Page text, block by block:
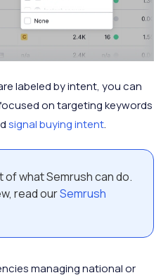
labeled by intent, you can
on targeting keywords
signal buying intent.
of what Semrush can do.
read ourSemrush
managing national or